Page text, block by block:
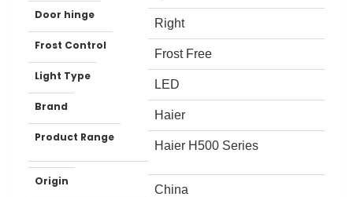
Door hinge
Right
Frost Control
Frost Free
Light Type
LED
Brand
Haier
Product Range
Haier H500 Series
Origin
China